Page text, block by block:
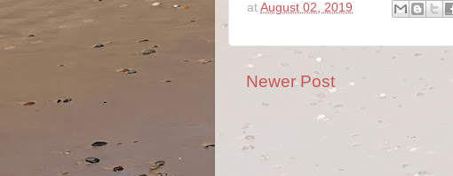
at August 02, 2019
Newer Post